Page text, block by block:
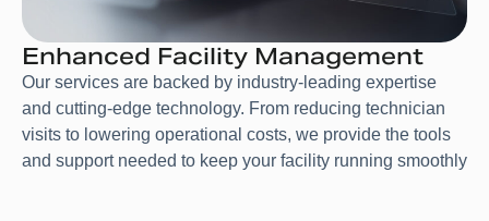
Enhanced Facility Management
Our services are backed by industry-leading expertise
and cutting-edge technology. From reducing technician
visits to lowering operational costs, we provide the tools
and support needed to keep your facility running smoothly